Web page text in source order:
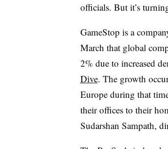
officials. But it’s
GameStop is a
March that global
2% due to increased
Dive. The growth
Europe during that
their offices to their
Sudarshan Sampath,